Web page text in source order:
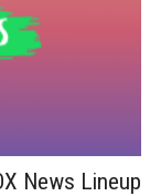
News Lineup